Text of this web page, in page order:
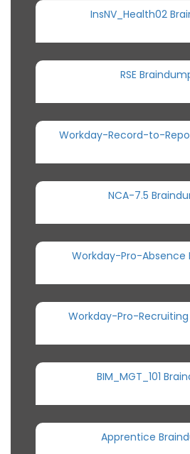
InsNV_Health02
RSE
Workday-Record-to-
NCA-7.5
Workday-Pro-Absence
Workday-Pro-
BIM_MGT_101
Apprentice